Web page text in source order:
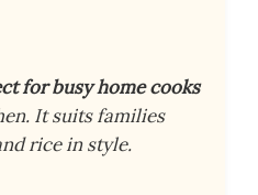
for busy home cooks
It suits families
rice in style.